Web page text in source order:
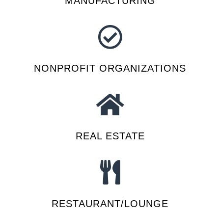
NONPROFIT ORGANIZATIONS
REAL ESTATE
RESTAURANT/LOUNGE